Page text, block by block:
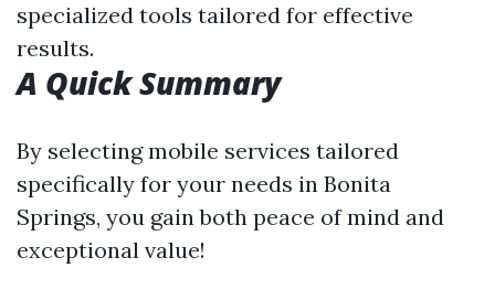
specialized tools tailored for effective
results.
A Quick Summary
By selecting mobile services tailored
specifically for your needs in Bonita
Springs, you gain both peace of mind and
exceptional value!